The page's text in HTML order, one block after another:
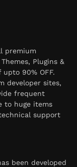
premium
Plugins &
90% OFF.
developer sites,
frequent
to huge items
support
been developed